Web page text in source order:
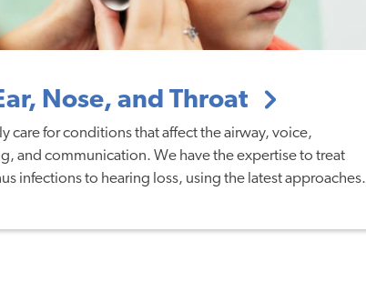
Nose, and Throat
care for conditions that affect the airway, voice,
and communication. We have the expertise to treat
infections to hearing loss, using the latest approaches.